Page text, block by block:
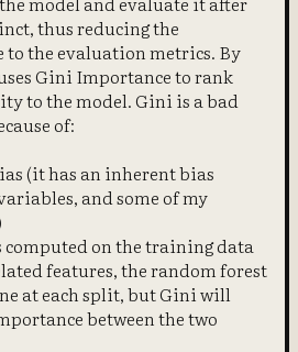
thus reducing the
the evaluation metrics. By
Gini Importance to rank
to the model. Gini is a bad
of:
(it has an inherent bias
and some of my
computed on the training data
features, the random forest
at each split, but Gini will
between the two